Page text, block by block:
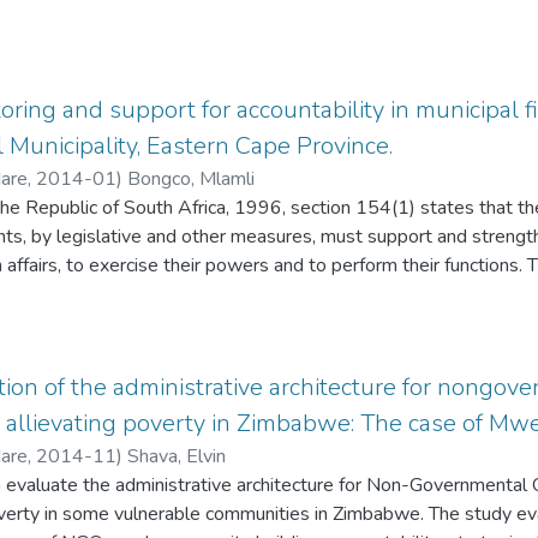
is a process that borrows from business the concept
by Objectives, Organisational Development and the
is not only on meeting institutional objectives but also
The purpose of this study therefore is to assess whether
is managed at schools.
and support for accountability in municipal
Eastern Cape Province.
, 2014-01) Bongco, Mlamli
Republic of South Africa, 1996, section 154(1) states that
by legislative and other measures, must support and
to exercise their powers and to perform their functions.
rendered to Nkonkobe local municipality by the province in
come up with recommendations on how to address the
monitoring and support to Nkonkobe local municipality.
methods. Twenty (20) respondents comprised of Nkonkobe
officials and South African Local Government
Furthermore face-to-face interviews and document
study findings suggest that the monitoring and support
is insufficient in achieving clean audit, as it faces capacity
of the administrative architecture for
poverty in Zimbabwe: The case of
, 2014-11) Shava, Elvin
the administrative architecture for Non-Governmental
in some vulnerable communities in Zimbabwe. The study